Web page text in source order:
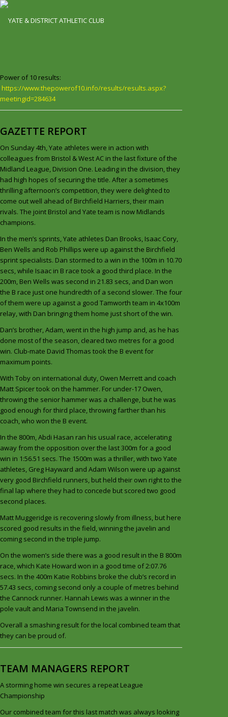
Power of 10 results:
https://www.thepowerof10.info/results/results.aspx?
meetingid=284634
GAZETTE REPORT
On Sunday 4th, Yate athletes were in action with
colleagues from Bristol & West AC in the last fixture of the
Midland League, Division One. Leading in the division, they
had high hopes of securing the title. After a sometimes
thrilling afternoon’s competition, they were delighted to
come out well ahead of Birchfield Harriers, their main
rivals. The joint Bristol and Yate team is now Midlands
champions.
In the men’s sprints, Yate athletes Dan Brooks, Isaac Cory,
Ben Wells and Rob Phillips were up against the Birchfield
sprint specialists. Dan stormed to a win in the 100m in 10.70
secs, while Isaac in B race took a good third place. In the
200m, Ben Wells was second in 21.83 secs, and Dan won
the B race just one hundredth of a second slower. The four
of them were up against a good Tamworth team in 4x100m
relay, with Dan bringing them home just short of the win.
Dan’s brother, Adam, went in the high jump and, as he has
done most of the season, cleared two metres for a good
win. Club-mate David Thomas took the B event for
maximum points.
With Toby on international duty, Owen Merrett and coach
Matt Spicer took on the hammer. For under-17 Owen,
throwing the senior hammer was a challenge, but he was
good enough for third place, throwing farther than his
coach, who won the B event.
In the 800m, Abdi Hasan ran his usual race, accelerating
away from the opposition over the last 300m for a good
win in 1:56.51 secs. The 1500m was a thriller, with two Yate
athletes, Greg Hayward and Adam Wilson were up against
very good Birchfield runners, but held their own right to the
final lap where they had to concede but scored two good
second places.
Matt Muggeridge is recovering slowly from illness, but here
scored good results in the field, winning the javelin and
coming second in the triple jump.
On the women’s side there was a good result in the B 800m
race, which Kate Howard won in a good time of 2:07.76
secs. In the 400m Katie Robbins broke the club’s record in
57.43 secs, coming second only a couple of metres behind
the Cannock runner. Hannah Lewis was a winner in the
pole vault and Maria Townsend in the javelin.
Overall a smashing result for the local combined team that
they can be proud of.
TEAM MANAGERS REPORT
A storming home win secures a repeat League
Championship
Our combined team for this last match was always looking